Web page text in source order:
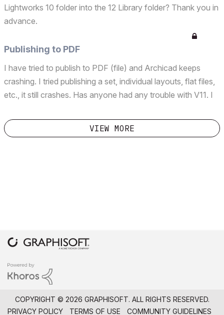
Lightworks 10 folder into the 12 Library folder? Thank you in
advance.
Publishing to PDF
I have tried to publish to PDF (file) and Archicad keeps
crashing. I tried publishing a set, individual layouts, flat files,
etc., it still crashes. Has anyone had any trouble with V11. I
advance.
VIEW MORE
COPYRIGHT © 2026 GRAPHISOFT. ALL RIGHTS RESERVED.
PRIVACY POLICY
TERMS OF USE COMMUNITY GUIDELINES